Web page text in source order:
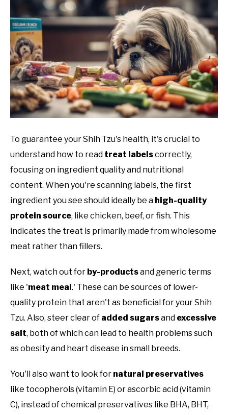
To guarantee your Shih Tzu's health, it's crucial to
understand how to read treat labelscorrectly,
focusing on ingredient quality and nutritional
content. When you're scanning labels, the first
ingredient you see should ideally be a high-quality
protein source, like chicken, beef, or fish. This
indicates the treat is primarily made from wholesome
meat rather than fillers.
Next, watch out for by-productsand generic terms
like 'meat meal .' These can be sources of lower-
quality protein that aren't as beneficial for your Shih
Tzu. Also, steer clear of added sugarsand excessive
salt, both of which can lead to health problems such
as obesity and heart disease in small breeds.
You'll also want to look for natural preservatives
like tocopherols (vitamin E) or ascorbic acid (vitamin
C), instead of chemical preservatives like BHA, BHT,